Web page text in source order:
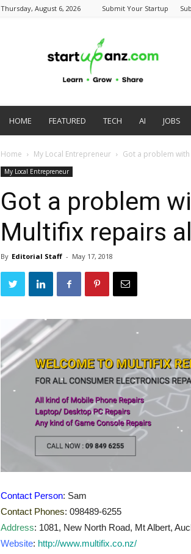
Thursday, August 6, 2026 Submit Your Startup
HOME FEATURED TECH AI JOBS
Home My Local Entrepreneur Got a problem
My Local Entrepreneur
Got a problem
Multifix repairs
By Editorial Staff - May 17, 2018
Contact Person: Sam
Contact Phones: 098489-6255
Address: 1081, New North Road, Mt Albert,
Website: http://www.multifix.co.nz/